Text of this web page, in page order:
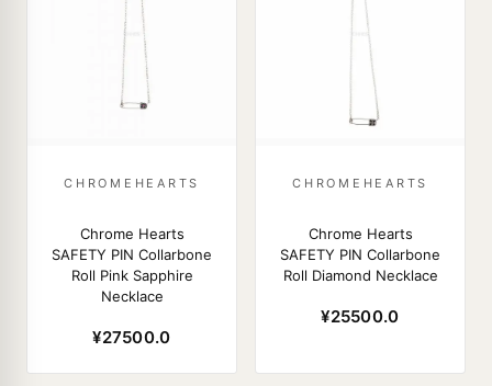
CHROMEHEARTS
Chrome Hearts
SAFETY PIN Collarbone
Roll Pink Sapphire
Necklace
¥27500.0
CHROMEHEARTS
Chrome Hearts
SAFETY PIN Collarbone
Roll Diamond Necklace
¥25500.0